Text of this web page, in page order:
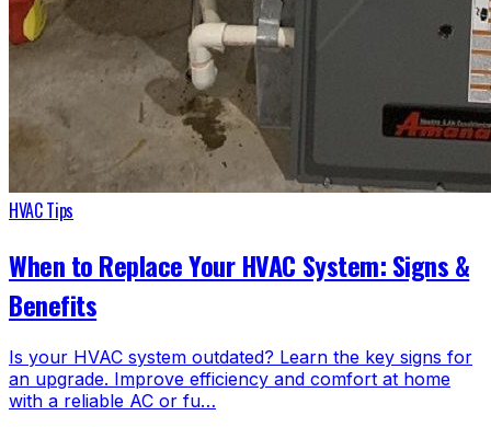
HVAC Tips
When to Replace Your HVAC System: Signs &
Benefits
Is your HVAC system outdated? Learn the key signs for
an upgrade. Improve efficiency and comfort at home
with a reliable AC or fu…